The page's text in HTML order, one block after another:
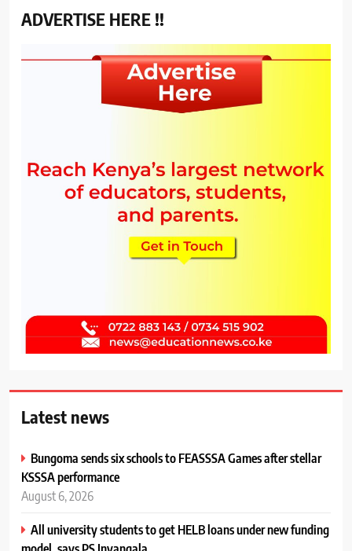
ADVERTISE HERE !!
Latest news
Bungoma sends six schools to FEASSSA Games after stellar
KSSSA performance
August 6, 2026
All university students to get HELB loans under new funding